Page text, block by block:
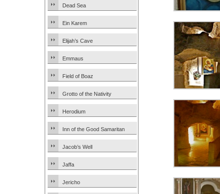
Dead Sea
Ein Karem
Elijah’s Cave
Emmaus
Field of Boaz
Grotto of the Nativity
Herodium
Inn of the Good Samaritan
Jacob’s Well
Jaffa
Jericho